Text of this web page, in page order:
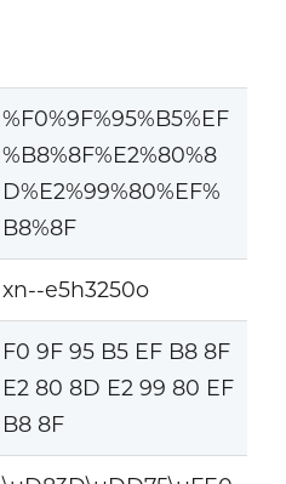
%F0%9F%95%B5%EF
%B8%8F%E2%80%8
D%E2%99%80%EF%
B8%8F
xn--e5h3250o
F0 9F 95 B5 EF B8 8F
E2 80 8D E2 99 80 EF
B8 8F